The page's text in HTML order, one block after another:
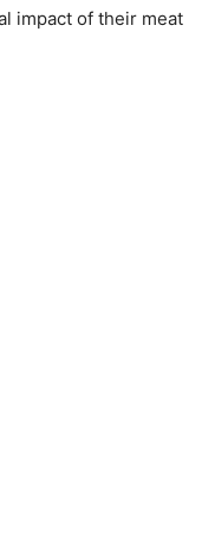
impact of their meat